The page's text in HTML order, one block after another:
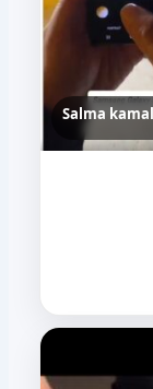
Salma kamal